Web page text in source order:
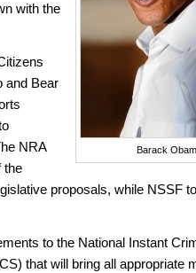
Barack
with the
and Bear
NRA
the
proposals, while NSSF
to the National Instant
that will bring all appropriate